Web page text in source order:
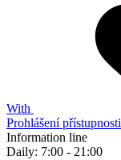
With
Prohlášení přístupnosti
Information line
Daily: 7:00 - 21:00